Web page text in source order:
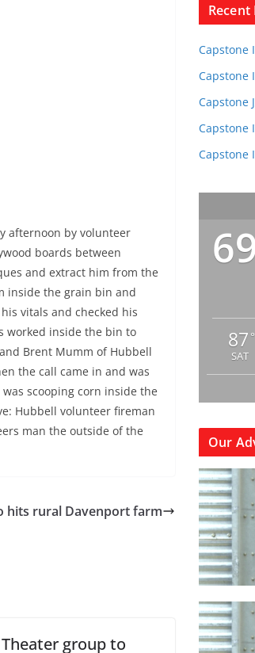
afternoon by volunteer
boards between
and extract him from the
inside the grain bin and
vitals and checked his
worked inside the bin to
Brent Mumm of Hubbell
the call came in and was
scooping corn inside the
Hubbell volunteer fireman
man the outside of the
hits rural Davenport farm
Theater group to
Recent
Capstone
Capstone
Capstone
Capstone
Capstone
87 °
SAT
Our